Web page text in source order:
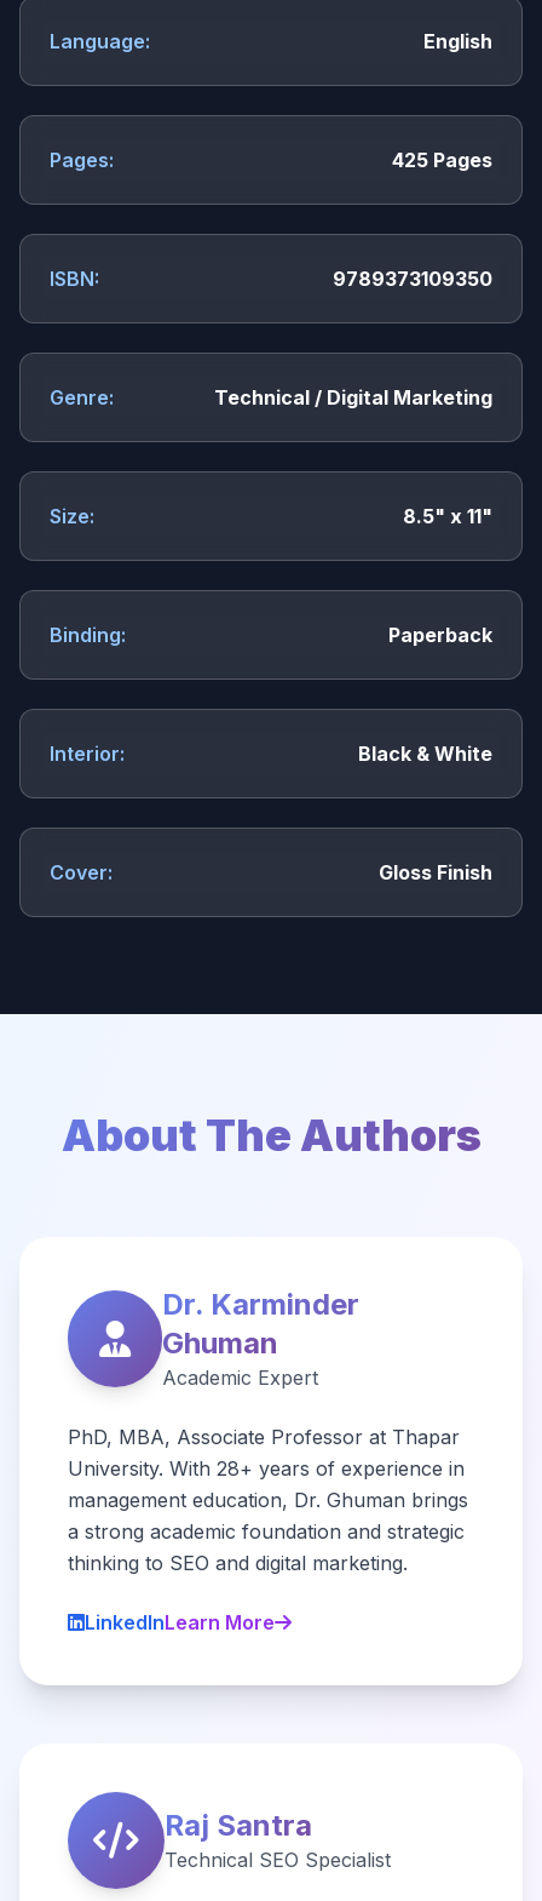
Language: English
Pages: 425 Pages
ISBN: 9789373109350
Genre: Technical / Digital Marketing
Size: 8.5" x 11"
Binding: Paperback
Interior: Black & White
Cover: Gloss Finish
About The Authors
Dr. Karminder
Ghuman
Academic Expert
PhD, MBA, Associate Professor at Thapar
University. With 28+ years of experience in
management education, Dr. Ghuman brings
a strong academic foundation and strategic
thinking to SEO and digital marketing.
LinkedInLearn More
Raj Santra
Technical SEO Specialist